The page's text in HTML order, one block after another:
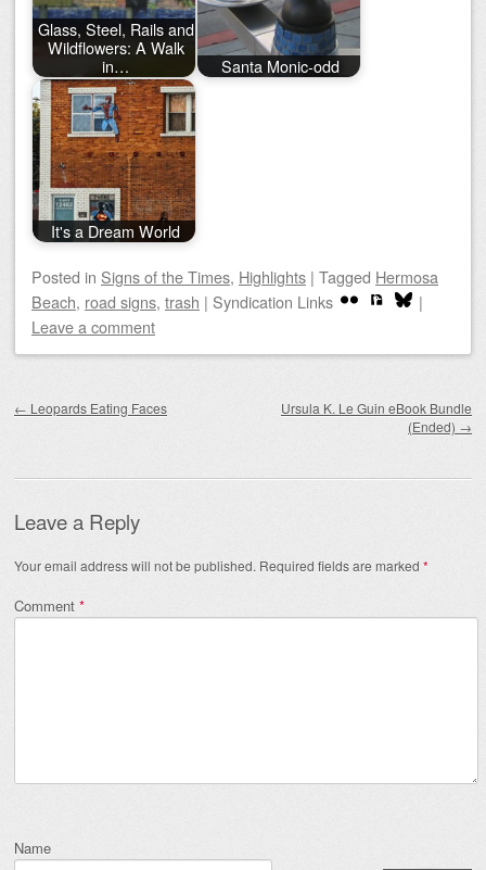
Glass, Steel, Rails and
Wildflowers: A Walk
in…
Santa Monic-odd
It's a Dream World
Posted in Signs of the Times, Highlights | Tagged Hermosa
Beach, road signs, trash | Syndication Links
|
Leave a comment
← Leopards Eating Faces
Ursula K. Le Guin eBook Bundle
(Ended) →
Leave a Reply
Your email address will not be published. Required fields are marked *
Comment *
Name